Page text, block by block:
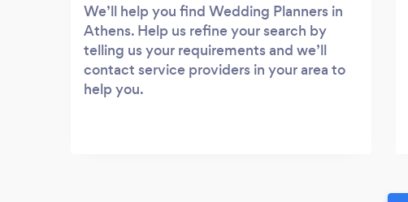
We’ll help you find Wedding Planners in
Athens. Help us refine your search by
telling us your requirements and we’ll
contact service providers in your area to
help you.